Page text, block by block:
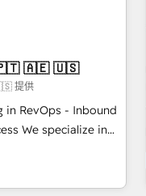
from week one, in
not a template.
Zero downtime,
HubSpot to
and service
work. ➤
feature rollouts,
🇧🇷 🇲🇽 🇵🇹 🇦🇪 🇺🇸
提供
in RevOps - Inbound
in
across industries
success
As Latin